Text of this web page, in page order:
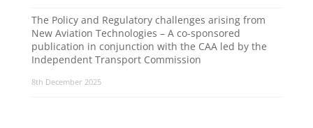
The Policy and Regulatory challenges arising from
New Aviation Technologies – A co-sponsored
publication in conjunction with the CAA led by the
Independent Transport Commission
8th December 2025